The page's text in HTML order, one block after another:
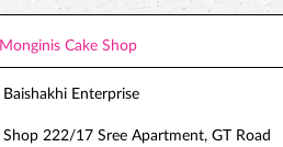
Monginis Cake Shop
Baishakhi Enterprise
Shop 222/17 Sree Apartment, GT Road